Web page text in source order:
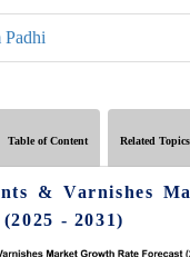
Padhi
Table of Content Related Topics
& Varnishes
- 2031)